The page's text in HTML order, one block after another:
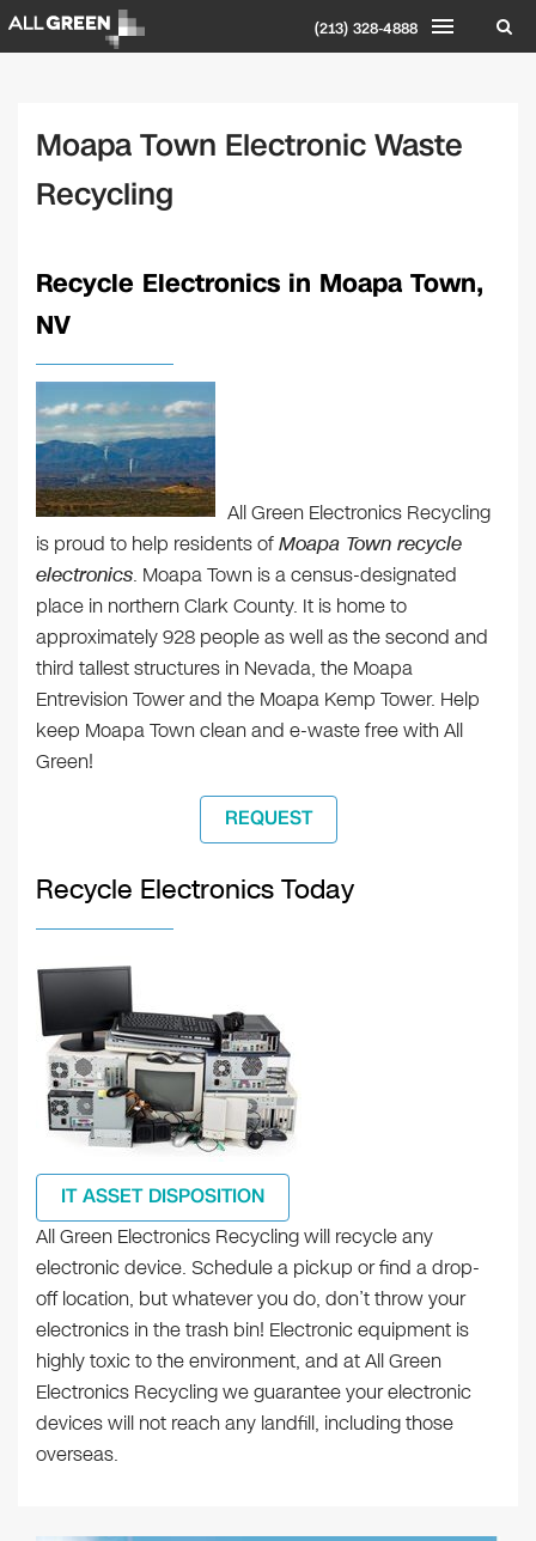
(213) 328-4888
Moapa Town Electronic Waste
Recycling
Recycle Electronics in Moapa Town,
NV
All Green Electronics Recycling
is proud to help residents ofMoapa Town recycle
electronics. Moapa Town is a census-designated
place in northern Clark County. It is home to
approximately 928 people as well as the second and
third tallest structures in Nevada, the Moapa
Entrevision Tower and the Moapa Kemp Tower. Help
keep Moapa Town clean and e-waste free with All
Green!
REQUEST
Recycle Electronics Today
IT ASSET DISPOSITION
All Green Electronics Recycling will recycle any
electronic device. Schedule a pickup or find a drop-
off location, but whatever you do, don’t throw your
electronics in the trash bin! Electronic equipment is
highly toxic to the environment, and at All Green
Electronics Recycling we guarantee your electronic
devices will not reach any landfill, including those
overseas.